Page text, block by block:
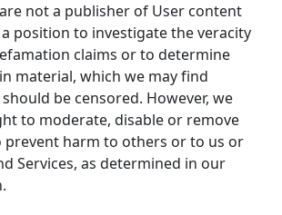
not a publisher of User content
position to investigate the veracity
claims or to determine
material, which we may find
be censored. However, we
to moderate, disable or remove
prevent harm to others or to us or
Services, as determined in our